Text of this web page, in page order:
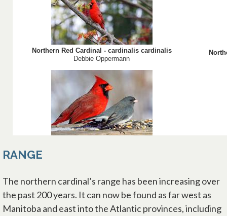
RANGE
The northern cardinal’s range has been increasing over
the past 200 years. It can now be found as far west as
Manitoba and east into the Atlantic provinces, including